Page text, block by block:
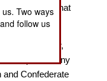
image of what
looked like.
and often clear,
ups of many
Confederate
Two ways
and follow us